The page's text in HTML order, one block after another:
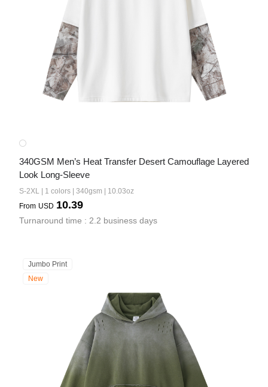
340GSM Men’s Heat Transfer Desert Camouflage Layered
Look Long-Sleeve
S-2XL | 1 colors | 340gsm | 10.03oz
From USD 10.39
Turnaround time : 2.2 business days
Jumbo Print
New